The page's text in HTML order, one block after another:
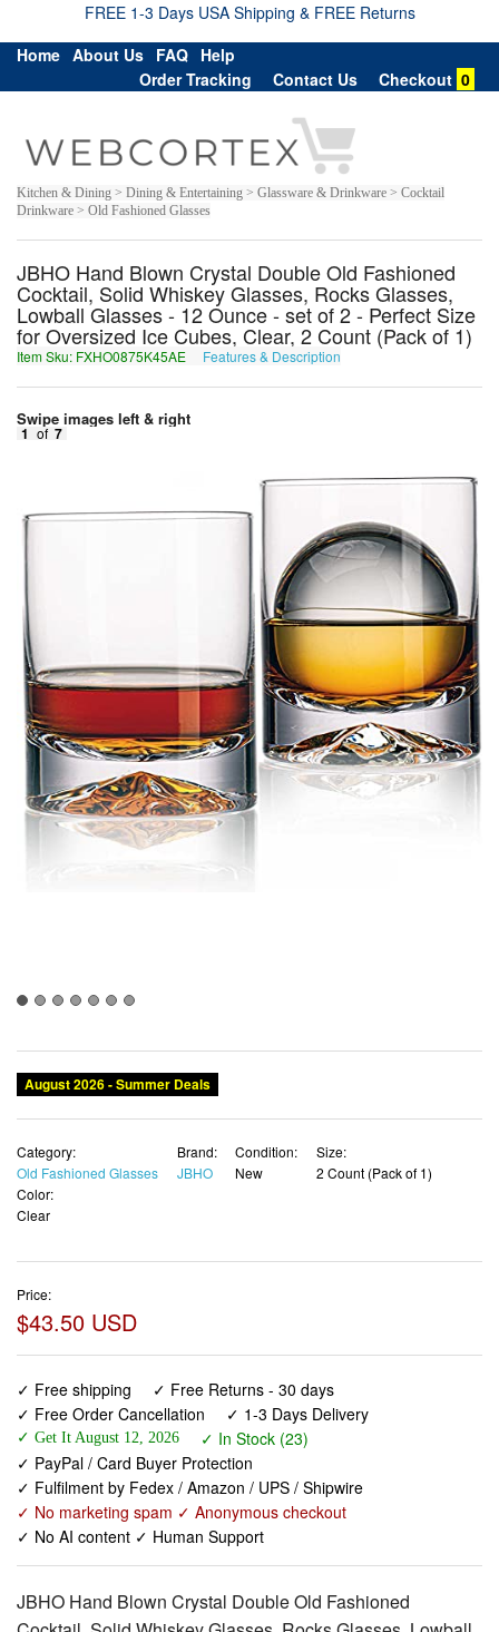
FREE 1-3 Days USA Shipping & FREE Returns
Home About Us FAQ Help
Order Tracking
Contact Us Checkout 0
Kitchen & Dining > Dining & Entertaining > Glassware & Drinkware > Cocktail
Drinkware > Old Fashioned Glasses
JBHO Hand Blown Crystal Double Old Fashioned
Cocktail, Solid Whiskey Glasses, Rocks Glasses,
Lowball Glasses - 12 Ounce - set of 2 - Perfect Size
for Oversized Ice Cubes, Clear, 2 Count (Pack of 1)
Item Sku: FXHO0875K45AE Features & Description
Swipe images left & right
1 of 7
Category:
Brand:
Color:
Clear
Price:
$43.50 USD
✓ Free shipping
✓ PayPal / Card Buyer Protection
✓ Fulfilment by Fedex / Amazon / UPS / Shipwire
✓ No marketing spam ✓ Anonymous checkout
✓ No AI content ✓ Human Support
JBHO Hand Blown Crystal Double Old Fashioned
Cocktail, Solid Whiskey Glasses, Rocks Glasses, Lowball
Glasses - 12 Ounce - set of 2 - Perfect Size for Oversized
Ice Cubes